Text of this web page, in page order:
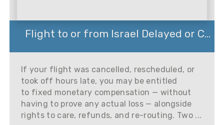
Flight to or from Israel Delayed or C...
If your flight was cancelled, rescheduled, or
took off hours late, you may be entitled
to fixed monetary compensation — without
having to prove any actual loss — alongside
rights to care, refunds, and re-routing. Two ...